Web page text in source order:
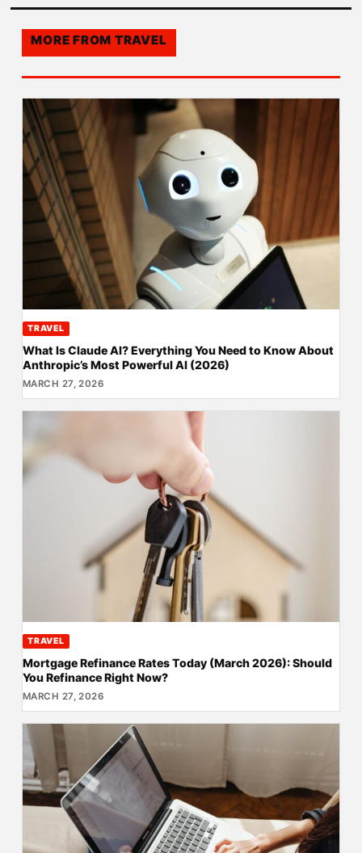
MORE FROM TRAVEL
TRAVEL
What Is Claude AI? Everything You Need to Know About
Anthropic’s Most Powerful AI (2026)
MARCH 27, 2026
TRAVEL
Mortgage Refinance Rates Today (March 2026): Should
You Refinance Right Now?
MARCH 27, 2026